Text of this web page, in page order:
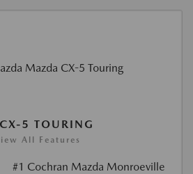
5 TOURING
All Features
#1 Cochran Mazda Monroeville